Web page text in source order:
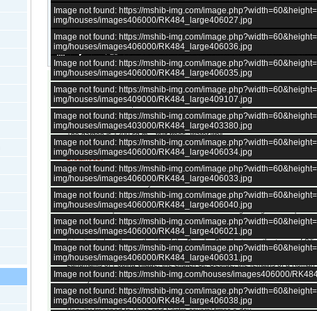
–/25
Image not found: https://mshib-img.com/
img/houses/images406000/RK484_large406027.jpg
Image not found: https://mshib-img.com/
img/houses/images406000/RK484_large406036.jpg
Image not found: https://mshib-img.com/
img/houses/images406000/RK484_large406035.jpg
Image not found: https://mshib-img.com/
img/houses/images409000/RK484_large409107.jpg
Image not found: https://mshib-img.com/
img/houses/images403000/RK484_large403380.jpg
Image not found: https://mshib-img.com/
img/houses/images406000/RK484_large406034.jpg
Image not found: https://mshib-img.com/
img/houses/images406000/RK484_large406033.jpg
Image not found: https://mshib-img.com/
img/houses/images406000/RK484_large406040.jpg
Image not found: https://mshib-img.com/
img/houses/images406000/RK484_large406021.jpg
Image not found: https://mshib-img.com/
img/houses/images406000/RK484_large406031.jpg
Image not found: https://mshib-img.com/houses/images406000/
Image not found: https://mshib-img.com/
img/houses/images406000/RK484_large406038.jpg
We are pleased to offer this property just next to river Danube.
Solid house - 100 sq.m. 4 bedrooms, kitchen and living room
cellar
The garden is 1200 sq.m. - fruit trees. Water well.
Outbuildings.
35 km from the city of Silistra
85 km from the city of Rousse.
165 km to Varna airport
There is a shop and a restaurant and hotel in the village. Regular transport to
Village Popina (Silistra) is located in northeastern Bulgaria and is part of
It is situated on the south side of the Danube River between the towns of
village is known for its apricot trees. There are ideas for development of a
Landmarks of Popina village: the church St. George, the remains of a Roman
mounds in Drencheto protected nature reserve Swamp Raven (located
Raven) and others.
The village has several shops, medical center, community center, church,